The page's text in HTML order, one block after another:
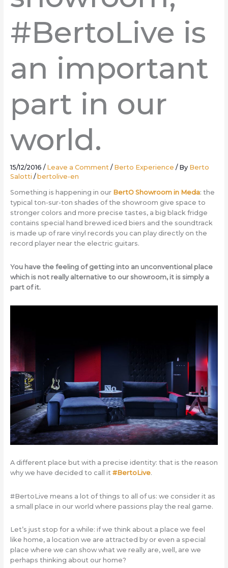
#BertoLive is
an important
part in our
world.
15/12/2016 / Leave a Comment / Berto Experience / By Berto
Salotti /bertolive-en
Something is happening in our BertO Showroom in Meda: the
typical ton-sur-ton shades of the showroom give space to
stronger colors and more precise tastes, a big black fridge
contains special hand brewed iced biers and the soundtrack
is made up of rare vinyl records you can play directly on the
record player near the electric guitars.
You have the feeling of getting into an unconventional place
which is not really alternative to our showroom, it is simply a
part of it.
A different place but with a precise identity: that is the reason
why we have decided to call it #BertoLive.
#BertoLive means a lot of things to all of us: we consider it as
a small place in our world where passions play the real game.
Let’s just stop for a while: if we think about a place we feel
like home, a location we are attracted by or even a special
place where we can show what we really are, well, are we
perhaps thinking about our home?